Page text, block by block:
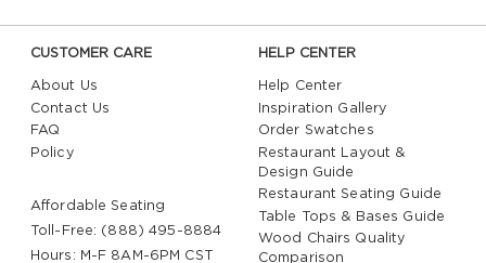
CUSTOMER CARE
About Us
Contact Us
FAQ
Policy
Affordable Seating
Toll-Free: (888) 495-8884
Hours: M-F 8AM-6PM CST
HELP CENTER
Help Center
Inspiration Gallery
Order Swatches
Restaurant Layout &
Design Guide
Restaurant Seating Guide
Table Tops & Bases Guide
Wood Chairs Quality
Comparison